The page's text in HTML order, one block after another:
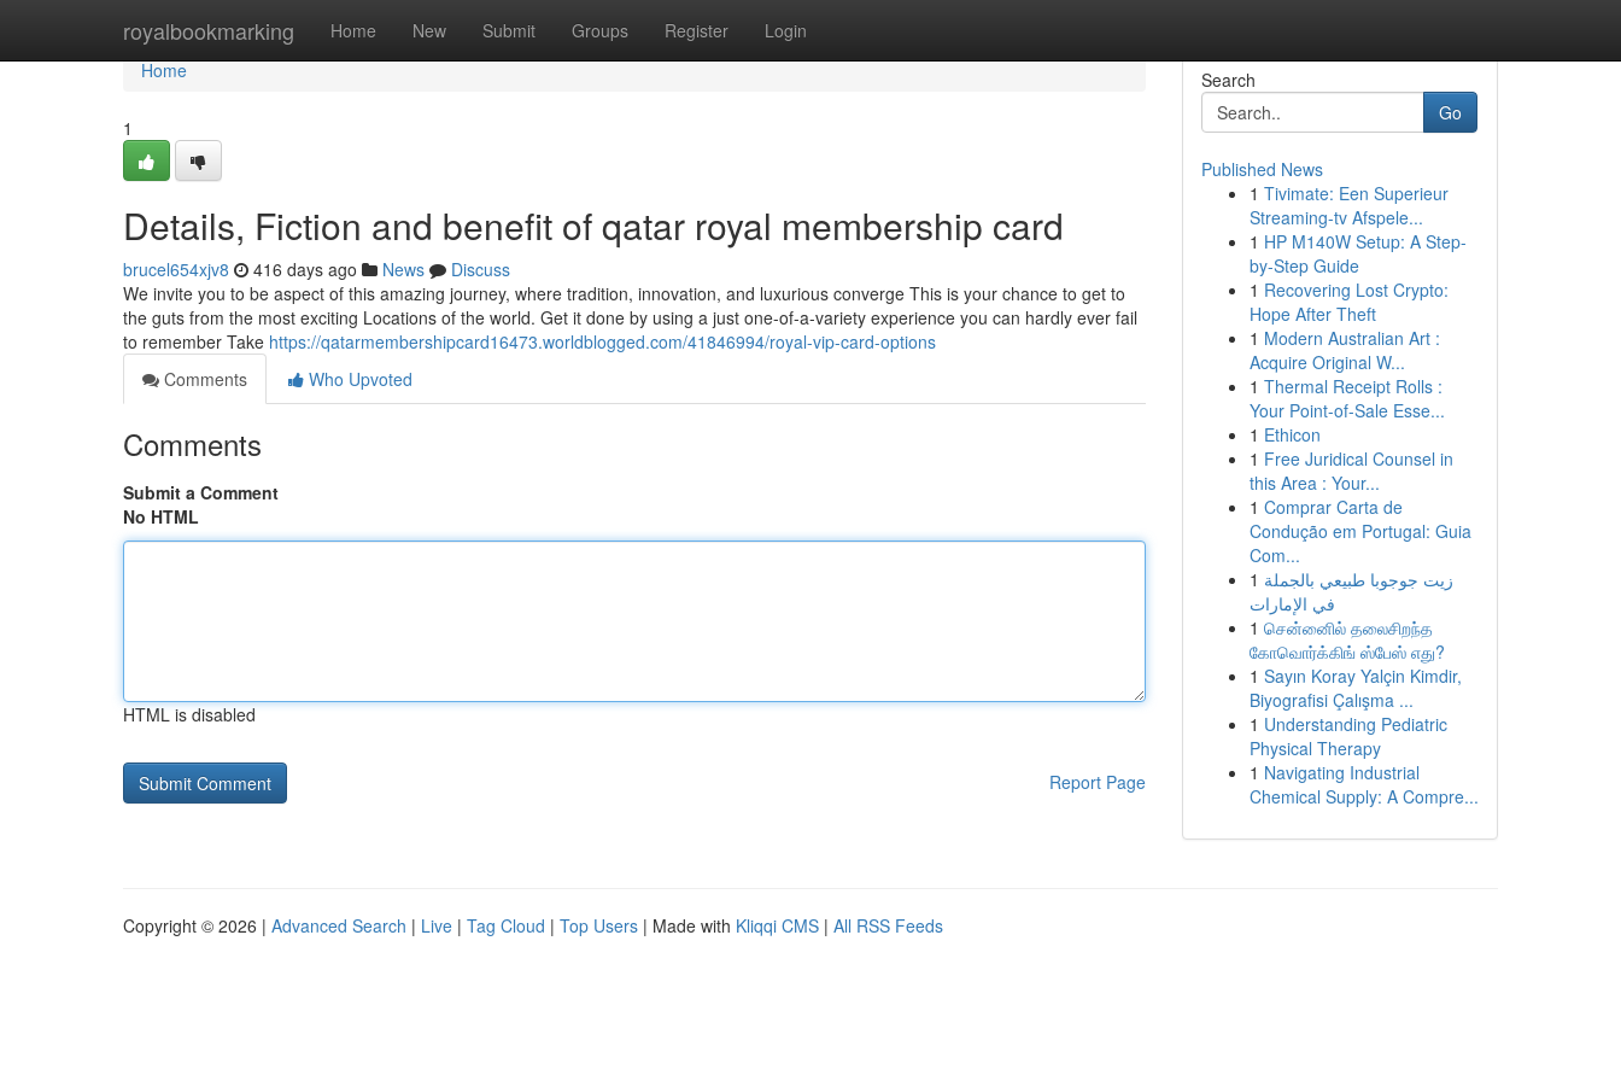
royalbookmarking Home New Submit Groups Register Login
Home
Home
1
Details, Fiction and benefit of qatar royal membership card
brucel654xjv8 416 days ago News
Discuss
We invite you to be aspect of this amazing journey, where tradition, innovation, and luxurious converge This is your chance to get to
the guts from the most exciting Locations of the world. Get it done by using a just one-of-a-variety experience you can hardly ever fail
to remember Take https://qatarmembershipcard16473.worldblogged.com/41846994/royal-vip-card-options
Comments
Who Upvoted
Comments
Submit a Comment
No HTML
HTML is disabled
Report Page
Search
Go
Published News
1 Tivimate: Een Superieur
Streaming-tv Afspele...
1 HP M140W Setup: A Step-
by-Step Guide
1 Recovering Lost Crypto:
Hope After Theft
1 Modern Australian Art :
Acquire Original W...
1 Thermal Receipt Rolls :
Your Point-of-Sale Esse...
1 Ethicon
1 Free Juridical Counsel in
this Area : Your...
1 Comprar Carta de
Condução em Portugal: Guia
Com...
1 زيت جوجوبا طبيعي بالجملة
في الإمارات
1 சென்னைில் தலைசிறந்த
கோவொர்க்கிங் ஸ்பேஸ் எது?
1 Sayın Koray Yalçin Kimdir,
Biyografisi Çalışma ...
1 Understanding Pediatric
Physical Therapy
1 Navigating Industrial
Chemical Supply: A Compre...
Copyright © 2026 | Advanced Search | Live | Tag Cloud | Top Users | Made with Kliqqi CMS | All RSS Feeds